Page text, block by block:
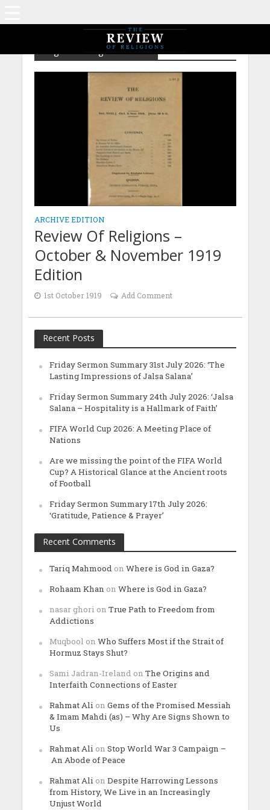
Tag - Teachings of Ahmad
ARCHIVE EDITION
Review Of Religions –
October & November 1919
Edition
1st October 1919 Add Comment
Recent Posts
Friday Sermon Summary 31st July 2026: ‘The
Lasting Impressions of Jalsa Salana’
Friday Sermon Summary 24th July 2026: ‘Jalsa
Salana – Hospitality is a Hallmark of Faith’
FIFA World Cup 2026: A Meeting Place of
Nations
Are we missing the point of the FIFA World
Cup? A Historical Glance at the Ancient roots
of Football
Friday Sermon Summary 17th July 2026:
‘Gratitude, Patience & Prayer’
Recent Comments
Tariq Mahmood on Where is God in Gaza?
Rohaam Khan on Where is God in Gaza?
nasar ghori on True Path to Freedom from
Addictions
Muqbool on Who Suffers Most if the Strait of
Hormuz Stays Shut?
Sami Jadran-Ireland on The Origins and
Interfaith Connections of Easter
Rahmat Ali on Gems of the Promised Messiah
& Imam Mahdi (as) – Why Are Signs Shown to
Us
Rahmat Ali on Stop World War 3 Campaign –
An Abode of Peace
Rahmat Ali on Despite Harrowing Lessons
from History, We Live in an Increasingly
Unjust World